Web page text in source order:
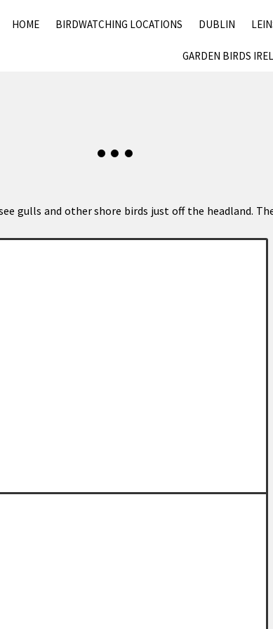
HOME BIRDWATCHING LOCATIONS DUBLIN
GARDEN BIRDS
gulls and other shore birds just off the headland.